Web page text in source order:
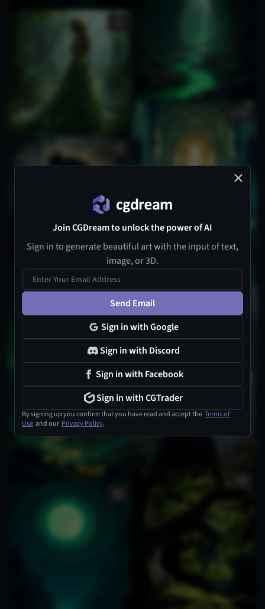
Join CGDream to unlock the power of AI
Sign in to generate beautiful art with the input of text,
image, or 3D.
Send Email
Sign in with Google
Sign in with Discord
Sign in with Facebook
Sign in with CGTrader
By signing up you confirm that you have read and accept the Terms of
Use and our Privacy Policy.